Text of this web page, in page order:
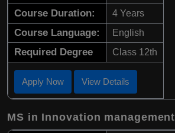
Course Duration: 4 Years
Course Language: English
Required Degree Class 12th
Apply Now View Details
MS in Innovation management